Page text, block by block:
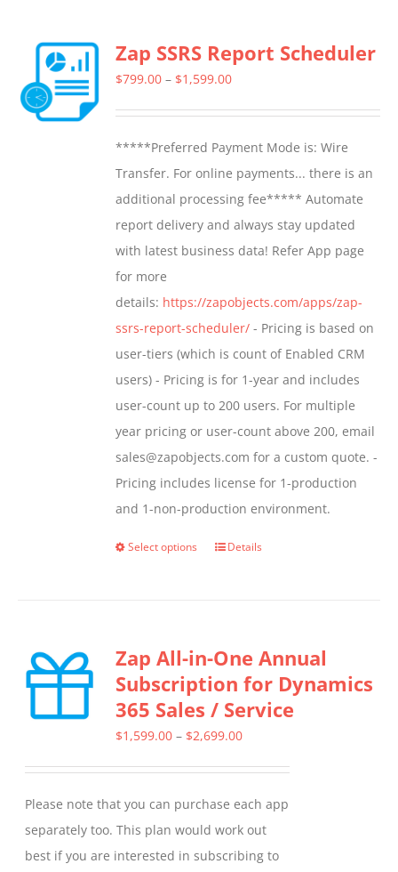
variants.
The
be
chosen
on
the
product
Zap SSRS Report Scheduler
$799.00 – $1,599.00Price
through
$1,599.00
*****Preferred Payment Mode is: Wire
Transfer. For online payments... there is an
additional processing fee***** Automate
report delivery and always stay updated
with latest business data! Refer App page
for more
details: https://zapobjects.com/apps/zap-
ssrs-report-scheduler/ - Pricing is based on
user-tiers (which is count of Enabled CRM
users) - Pricing is for 1-year and includes
user-count up to 200 users. For multiple
year pricing or user-count above 200, email
sales@zapobjects.com for a custom quote. -
Pricing includes license for 1-production
and 1-non-production environment.
Select options
This
variants.
The
options
may
on
the
product
Details
Zap All-in-One Annual
Subscription for Dynamics
365 Sales / Service
$1,599.00 – $2,699.00Price
through
$2,699.00
Please note that you can purchase each app
separately too. This plan would work out
best if you are interested in subscribing to